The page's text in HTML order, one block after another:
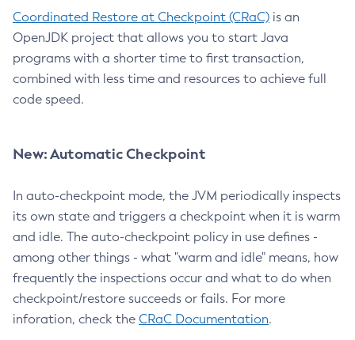
Coordinated Restore at Checkpoint (CRaC) is an
OpenJDK project that allows you to start Java
programs with a shorter time to first transaction,
combined with less time and resources to achieve full
code speed.
New: Automatic Checkpoint
In auto-checkpoint mode, the JVM periodically inspects
its own state and triggers a checkpoint when it is warm
and idle. The auto-checkpoint policy in use defines -
among other things - what "warm and idle" means, how
frequently the inspections occur and what to do when
checkpoint/restore succeeds or fails. For more
inforation, check the CRaC Documentation.